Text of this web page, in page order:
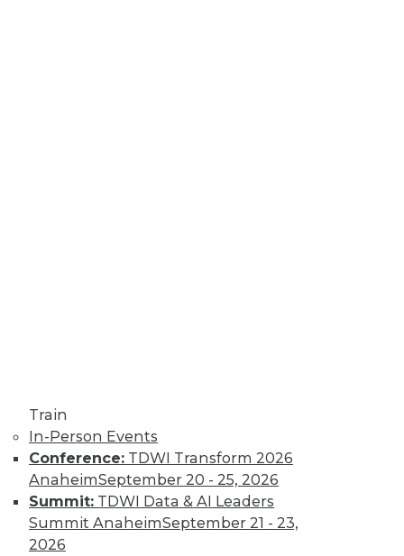
Train
In-Person Events
Conference: TDWI Transform 2026
AnaheimSeptember 20 - 25, 2026
Summit: TDWI Data & AI Leaders
Summit AnaheimSeptember 21 - 23,
2026
Inflation Will
Impact
Cybersecurity
and Data
Management in